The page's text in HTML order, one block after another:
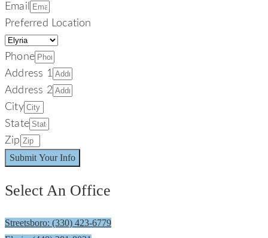
Email
Preferred Location
Phone
Address 1
Address 2
City
State
Zip
Submit Your Info
Select An Office
Streetsboro: (330) 423-6779